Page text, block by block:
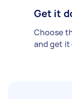
Get it
Choose
and get it